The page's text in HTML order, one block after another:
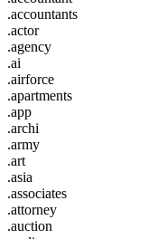
.accountants
.actor
.agency
.ai
.airforce
.apartments
.app
.archi
.army
.art
.asia
.associates
.attorney
.auction